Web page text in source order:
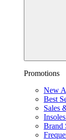
Promotions
New
Best
Sales
Brand